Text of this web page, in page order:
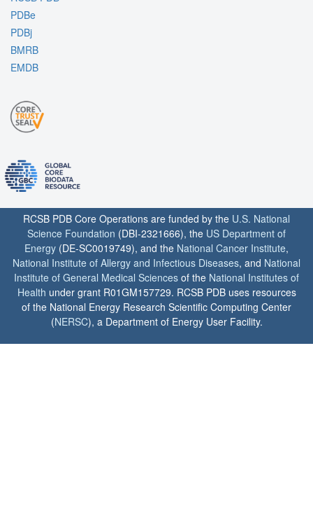
PDBe
PDBj
BMRB
EMDB
RCSB PDB Core Operations are funded by the U.S. National
Science Foundation (DBI-2321666), the US Department of
Energy (DE-SC0019749), and the National Cancer Institute,
National Institute of Allergy and Infectious Diseases, and National
Institute of General Medical Sciences of the National Institutes of
Health under grant R01GM157729. RCSB PDB uses resources
of the National Energy Research Scientific Computing Center
(NERSC), a Department of Energy User Facility.